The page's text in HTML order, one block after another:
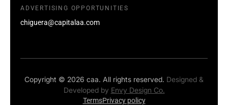
ADVERTISING OPPORTUNITIES
chiguera@capitalaa.com
Copyright © 2026 caa. All rights reserved. Designed &
Developed by Envy Design Co.
TermsPrivacy policy